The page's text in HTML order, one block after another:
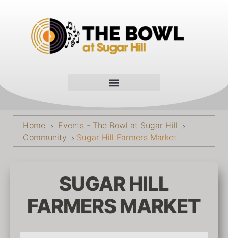
Home
Events - The Bowl at Sugar Hill
Community
Sugar Hill Farmers Market
SUGAR HILL
FARMERS MARKET